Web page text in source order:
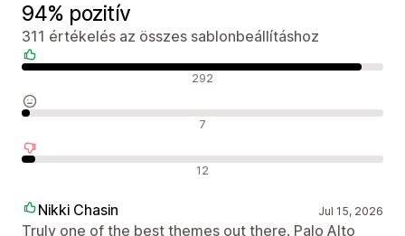
94% pozitív
311 értékelés az összes sablonbeállításhoz
292
7
12
Nikki Chasin Jul 15, 2026
Truly one of the best themes out there. Palo Alto